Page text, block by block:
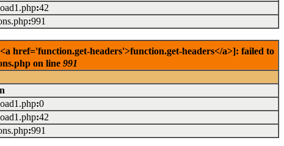
:42
:991
href='function.get-headers'>function.get-headers</a>]: failed to
on line 991
:0
:42
:991